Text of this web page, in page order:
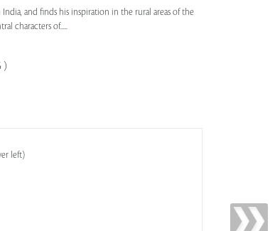
and finds his inspiration in the rural areas of the
characters of.....
)
left)